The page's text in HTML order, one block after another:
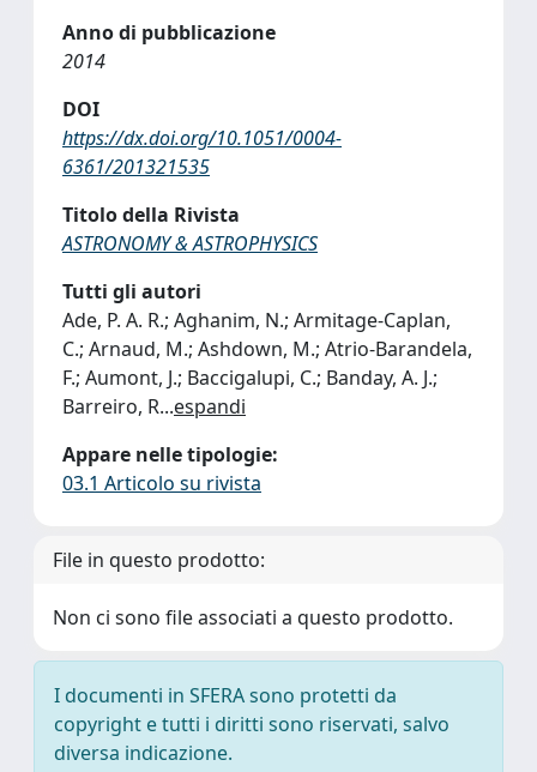
Anno di pubblicazione
2014
DOI
https://dx.doi.org/10.1051/0004-
6361/201321535
Titolo della Rivista
ASTRONOMY & ASTROPHYSICS
Tutti gli autori
Ade, P. A. R.; Aghanim, N.; Armitage-Caplan,
C.; Arnaud, M.; Ashdown, M.; Atrio-Barandela,
F.; Aumont, J.; Baccigalupi, C.; Banday, A. J.;
Barreiro, R...espandi
Appare nelle tipologie:
03.1 Articolo su rivista
File in questo prodotto:
Non ci sono file associati a questo prodotto.
I documenti in SFERA sono protetti da
copyright e tutti i diritti sono riservati, salvo
diversa indicazione.